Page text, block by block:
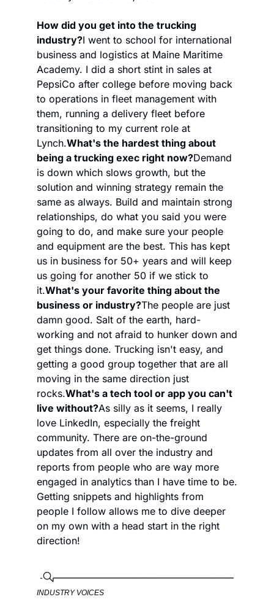
How did you get into the trucking
industry?I went to school for international
business and logistics at Maine Maritime
Academy. I did a short stint in sales at
PepsiCo after college before moving back
to operations in fleet management with
them, running a delivery fleet before
transitioning to my current role at
Lynch.What's the hardest thing about
being a trucking exec right now?Demand
is down which slows growth, but the
solution and winning strategy remain the
same as always. Build and maintain strong
relationships, do what you said you were
going to do, and make sure your people
and equipment are the best. This has kept
us in business for 50+ years and will keep
us going for another 50 if we stick to
it.What's your favorite thing about the
business or industry?The people are just
damn good. Salt of the earth, hard-
working and not afraid to hunker down and
get things done. Trucking isn't easy, and
getting a good group together that are all
moving in the same direction just
rocks.What's a tech tool or app you can't
live without?As silly as it seems, I really
love LinkedIn, especially the freight
community. There are on-the-ground
updates from all over the industry and
reports from people who are way more
engaged in analytics than I have time to be.
Getting snippets and highlights from
people I follow allows me to dive deeper
on my own with a head start in the right
direction!
INDUSTRY VOICES